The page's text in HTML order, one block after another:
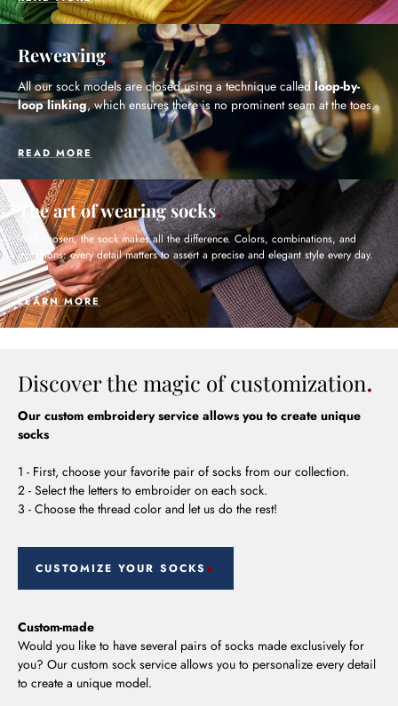
Reweaving
All our sock models are closed using a technique called loop-by-
loop linking, which ensures there is no prominent seam at the toes.
READ MORE
The art of wearing socks
Well chosen, the sock makes all the difference. Colors, combinations, and
occasions: every detail matters to assert a precise and elegant style every day.
LEARN MORE
Discover the magic of customization
Our custom embroidery service allows you to create unique
socks
1 - First, choose your favorite pair of socks from our collection.
2 - Select the letters to embroider on each sock.
3 - Choose the thread color and let us do the rest!
CUSTOMIZE YOUR SOCKS
Custom-made
Would you like to have several pairs of socks made exclusively for
you? Our custom sock service allows you to personalize every detail
to create a unique model.